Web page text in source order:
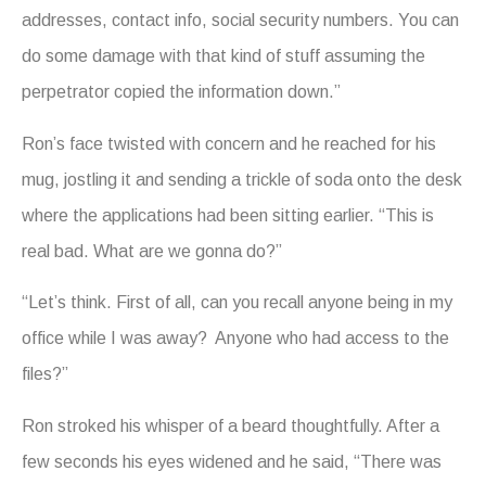
addresses, contact info, social security numbers. You can
do some damage with that kind of stuff assuming the
perpetrator copied the information down.”
Ron’s face twisted with concern and he reached for his
mug, jostling it and sending a trickle of soda onto the desk
where the applications had been sitting earlier. “This is
real bad. What are we gonna do?”
“Let’s think. First of all, can you recall anyone being in my
office while I was away? Anyone who had access to the
files?”
Ron stroked his whisper of a beard thoughtfully. After a
few seconds his eyes widened and he said, “There was